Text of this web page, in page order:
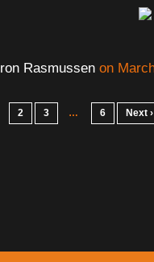
Rasmussen on
2 3 … 6 Next ›